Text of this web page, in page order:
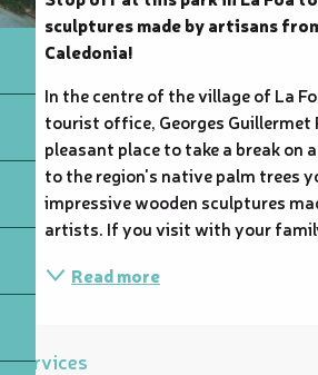
sculptures made by artisans
Caledonia!
In the centre of the village of La
tourist office, Georges Guillermet
pleasant place to take a break on
to the region's native palm trees
impressive wooden sculptures
artists. If you visit with your
Read more
Services